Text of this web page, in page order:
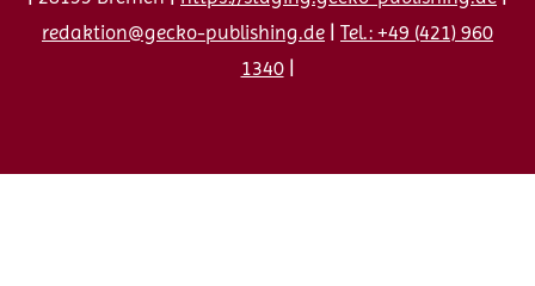
redaktion@gecko-publishing.de | Tel.: +49 (421) 960
1340|